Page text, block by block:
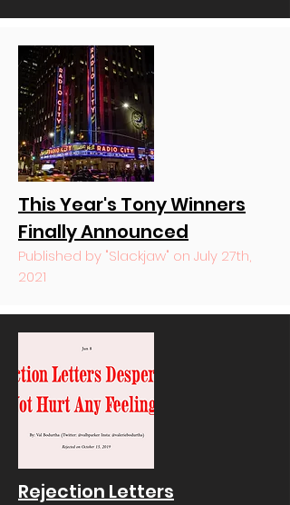
This Year's Tony Winners
Finally Announced
Published by "Slackjaw" on July 27th,
2021
Rejection Letters